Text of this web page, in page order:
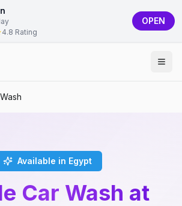
4.8 Rating
OPEN
Available in Egypt
Car Wash at